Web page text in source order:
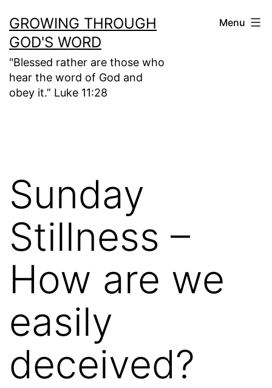
to
content
GROWING THROUGH
GOD'S WORD
"Blessed rather are those who
hear the word of God and
obey it.” Luke 11:28
Menu
Sunday
Stillness –
How are we
easily
deceived?